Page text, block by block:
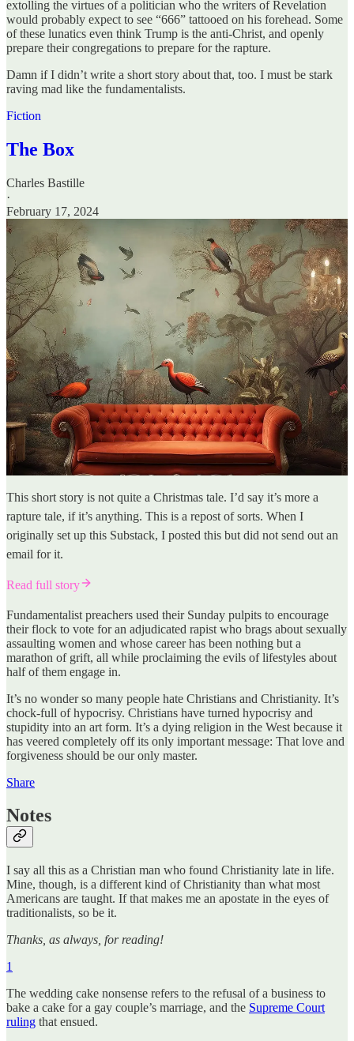
extolling the virtues of a politician who the writers of Revelation
would probably expect to see “666” tattooed on his forehead. Some
of these lunatics even think Trump is the anti-Christ, and openly
prepare their congregations to prepare for the rapture.
Damn if I didn’t write a short story about that, too. I must be stark
raving mad like the fundamentalists.
Fiction
The Box
Charles Bastille
·
February 17, 2024
This short story is not quite a Christmas tale. I’d say it’s more a
rapture tale, if it’s anything. This is a repost of sorts. When I
originally set up this Substack, I posted this but did not send out an
email for it.
Read full story
Fundamentalist preachers used their Sunday pulpits to encourage
their flock to vote for an adjudicated rapist who brags about sexually
assaulting women and whose career has been nothing but a
marathon of grift, all while proclaiming the evils of lifestyles about
half of them engage in.
It’s no wonder so many people hate Christians and Christianity. It’s
chock-full of hypocrisy. Christians have turned hypocrisy and
stupidity into an art form. It’s a dying religion in the West because it
has veered completely off its only important message: That love and
forgiveness should be our only master.
Share
Notes
I say all this as a Christian man who found Christianity late in life.
Mine, though, is a different kind of Christianity than what most
Americans are taught. If that makes me an apostate in the eyes of
traditionalists, so be it.
Thanks, as always, for reading!
1
The wedding cake nonsense refers to the refusal of a business to
bake a cake for a gay couple’s marriage, and the Supreme Court
ruling that ensued.